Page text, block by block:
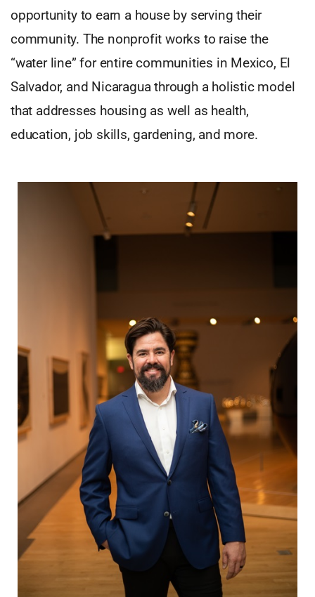
opportunity to earn a house by serving their
community. The nonprofit works to raise the
“water line” for entire communities in Mexico, El
Salvador, and Nicaragua through a holistic model
that addresses housing as well as health,
education, job skills, gardening, and more.